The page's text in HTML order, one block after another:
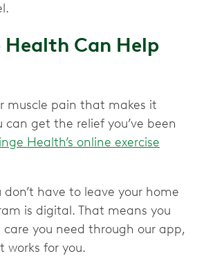
Health Can Help
muscle pain that makes it
get the relief you’ve been
Health’s online exercise
don’t have to leave your home
is digital. That means you
you need through our app,
works for you.